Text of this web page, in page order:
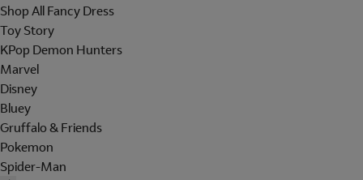
Shop All Fancy Dress
Toy Story
KPop Demon Hunters
Marvel
Disney
Bluey
Gruffalo & Friends
Pokemon
Spider-Man